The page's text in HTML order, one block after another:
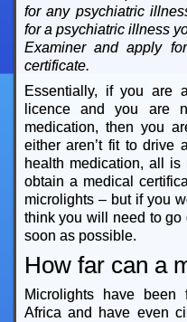
for any psychiatric
for a psychiatric illness
Examiner and apply
certificate.
Essentially, if you are
licence and you are
medication, then you
either aren’t fit to drive
health medication, all
obtain a medical
microlights – but if you
think you will need to
soon as possible.
How far can a
Microlights have
Africa and have even